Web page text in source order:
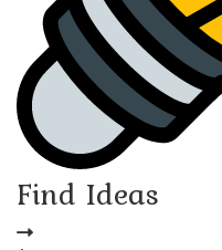
Find Ideas